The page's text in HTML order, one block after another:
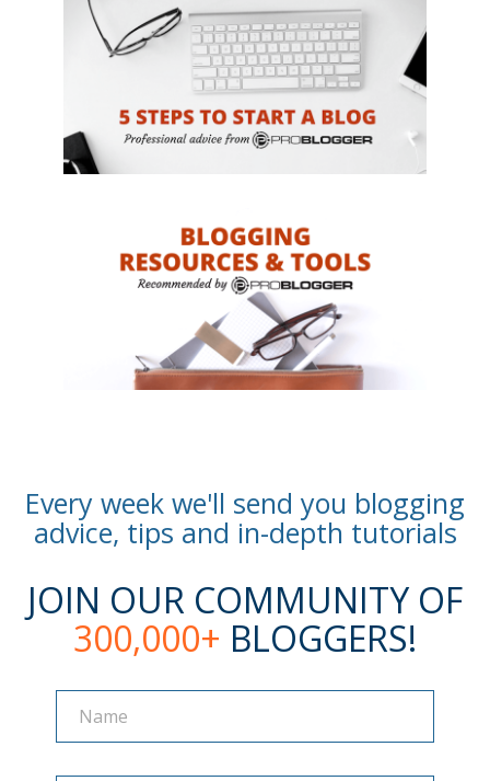
Every week we'll send you blogging
advice, tips and in-depth tutorials
JOIN OUR COMMUNITY OF
300,000+ BLOGGERS!
Name
Name